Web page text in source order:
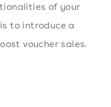
of your
to introduce a
voucher sales.